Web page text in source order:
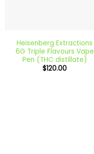
Heisenberg Extractions
6G Triple Flavours Vape
Pen (THC distillate)
$120.00